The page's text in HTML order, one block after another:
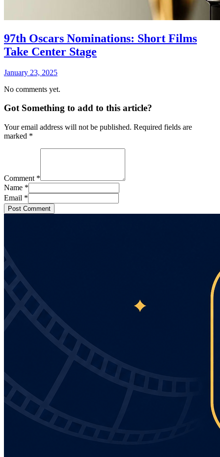
97th Oscars Nominations: Short Films
Take Center Stage
January 23, 2025
No comments yet.
Got Something to add to this article?
Your email address will not be published. Required fields are
marked *
Comment *
Name *
Email *
Post Comment